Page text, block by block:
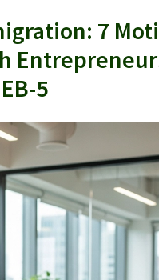
7
5